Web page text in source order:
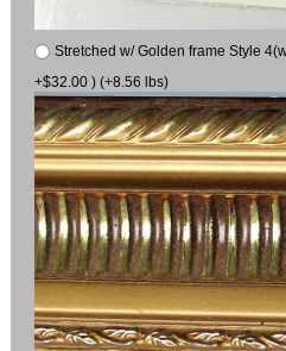
Stretched w/ Golden frame Style
+$32.00 ) (+8.56 lbs)